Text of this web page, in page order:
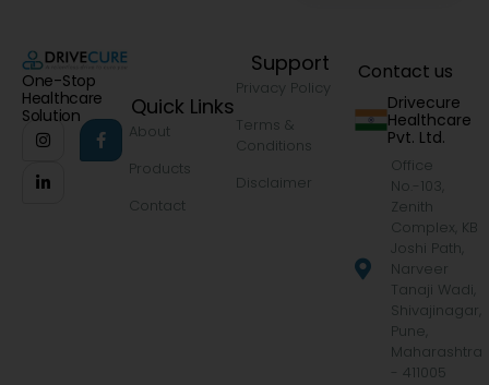
One-Stop
Healthcare
Solution
Quick Links
About
Products
Contact
Support
Privacy Policy
Terms &
Conditions
Disclaimer
Contact us
Drivecure
Healthcare
Pvt. Ltd.
Office
No.-103,
Zenith
Complex, KB
Joshi Path,
Narveer
Tanaji Wadi,
Shivajinagar,
Pune,
Maharashtra
- 411005